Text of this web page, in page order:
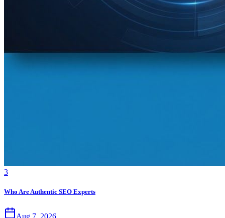
3
Who Are Authentic SEO Experts
Aug 7, 2026